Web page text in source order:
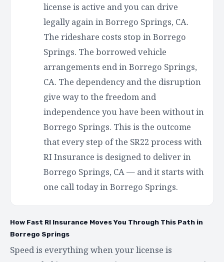
license is active and you can drive
legally again in Borrego Springs, CA.
The rideshare costs stop in Borrego
Springs. The borrowed vehicle
arrangements end in Borrego Springs,
CA. The dependency and the disruption
give way to the freedom and
independence you have been without in
Borrego Springs. This is the outcome
that every step of the SR22 process with
RI Insurance is designed to deliver in
Borrego Springs, CA — and it starts with
one call today in Borrego Springs.
How Fast RI Insurance Moves You Through This Path in
Borrego Springs
Speed is everything when your license is